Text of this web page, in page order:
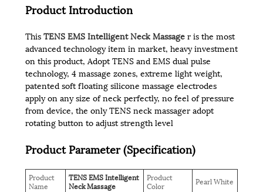
Product Introduction
ThisTENS EMS Intelligent Neck Massager is the most
advanced technology item in market, heavy investment
on this product, Adopt TENS and EMS dual pulse
technology, 4 massage zones, extreme light weight,
patented soft floating silicone massage electrodes
apply on any size of neck perfectly, no feel of pressure
from device, the only TENS neck massager adopt
rotating button to adjust strength level
Product Parameter (Specification)
Product
Name
TENS EMS Intelligent
Neck Massage
Product
Color Pearl White